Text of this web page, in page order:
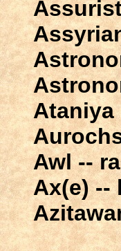
Ataniya
Awl --
Ax(e) --